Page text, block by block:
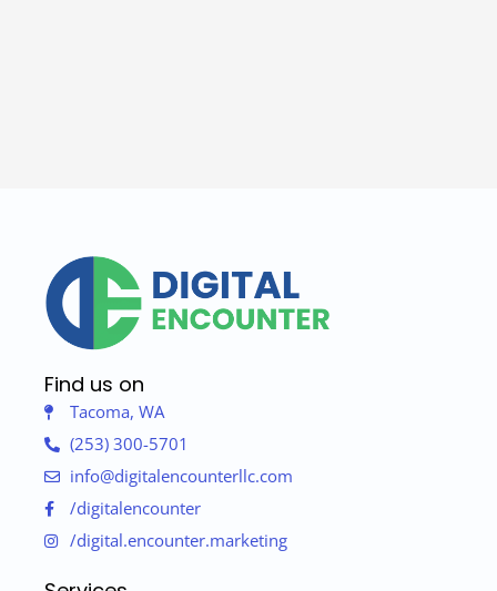
Find us on
Tacoma, WA
(253) 300-5701
info@digitalencounterllc.com
/digitalencounter
/digital.encounter.marketing